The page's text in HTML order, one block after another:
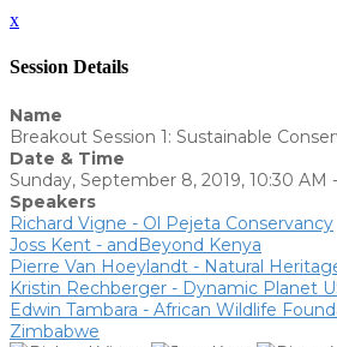
x
Session Details
Name
Breakout Session 1: Sustainable
Date & Time
Sunday, September 8, 2019, 10:30 AM -
Speakers
Richard Vigne - Ol Pejeta Conservancy
Joss Kent - andBeyond Kenya
Pierre Van Hoeylandt - Natural
Kristin Rechberger - Dynamic Planet
Edwin Tambara - African Wildlife
Zimbabwe